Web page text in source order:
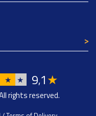
★ ★ 9,1★
rights reserved.